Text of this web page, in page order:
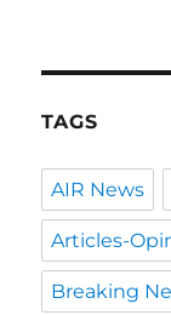
TAGS
AIR News
Articles-
Breaking